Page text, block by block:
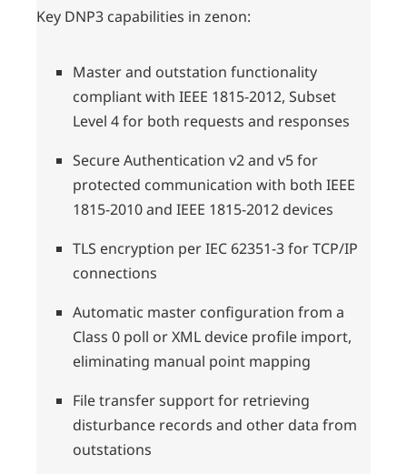
Key DNP3 capabilities in zenon:
Master and outstation functionality
compliant with IEEE 1815-2012, Subset
Level 4 for both requests and responses
Secure Authentication v2 and v5 for
protected communication with both IEEE
1815-2010 and IEEE 1815-2012 devices
TLS encryption per IEC 62351-3 for TCP/IP
connections
Automatic master configuration from a
Class 0 poll or XML device profile import,
eliminating manual point mapping
File transfer support for retrieving
disturbance records and other data from
outstations